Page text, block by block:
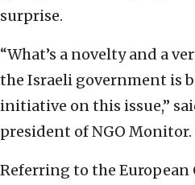
surprise.
“What’s a novelty and a
the Israeli government is
initiative on this issue,”
president of NGO Monitor.
Referring to the European